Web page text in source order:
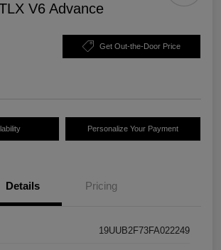
V6 Advance
Get Out-the-Door Price
Personalize Your Payment
Details Pricing
19UUB2F73FA022249